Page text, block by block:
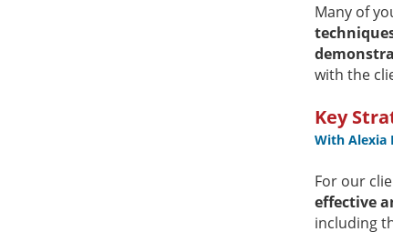
Many of
with the
Key
With Alexia
For our
effective
including